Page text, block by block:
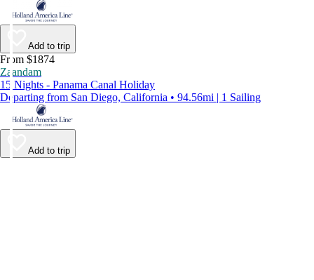
Add to trip
From $1874
Zaandam
15 Nights - Panama Canal Holiday
Departing from San Diego, California • 94.56mi | 1 Sailing
Add to trip